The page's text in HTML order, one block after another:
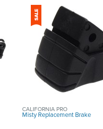
Misty Replacement Brake
CALIFORNIA PRO